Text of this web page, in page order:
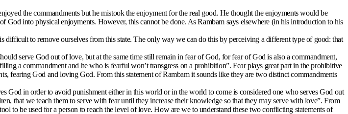
the commandments but he mistook the enjoyment for the real good. He thought the enjoyments would be
God into physical enjoyments. However, this cannot be done. As Rambam says elsewhere (in his introduction to his
difficult to remove ourselves from this state. The only way we can do this by perceiving a different type of good: that
serve God out of love, but at the same time still remain in fear of God, for fear of God is also a commandment,
a commandment and he who is fearful won’t transgress on a prohibition”. Fear plays great part in the prohibitive
fearing God and loving God. From this statement of Rambam it sounds like they are two distinct commandments
God in order to avoid punishment either in this world or in the world to come is considered one who serves God out
that we teach them to serve with fear until they increase their knowledge so that they may serve with love”. From
to be used for a person to reach the level of love. How are we to understand these two conflicting statements of